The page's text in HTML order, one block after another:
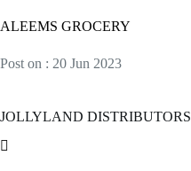
ALEEMS GROCERY
Post on : 20 Jun 2023
JOLLYLAND DISTRIBUTORS